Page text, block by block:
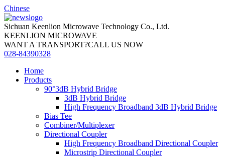
Chinese
Sichuan Keenlion Microwave Technology Co., Ltd.
KEENLION MICROWAVE
WANT A TRANSPORT?CALL US NOW
028-84390328
Home
Products
90°3dB Hybrid Bridge
3dB Hybrid Bridge
High Frequency Broadband 3dB Hybrid Bridge
Bias Tee
Combiner/Multiplexer
Directional Coupler
High Frequency Broadband Directional Coupler
Microstrip Directional Coupler